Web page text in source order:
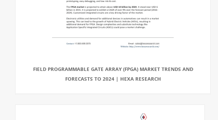
FIELD PROGRAMMABLE GATE ARRAY (FPGA) MARKET TRENDS AND
FORECASTS TO 2024 | HEXA RESEARCH